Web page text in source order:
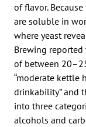
of flavor.
are soluble in
where yeast
Brewing
of between
“moderate kettle
drinkability” and
into three
alcohols and